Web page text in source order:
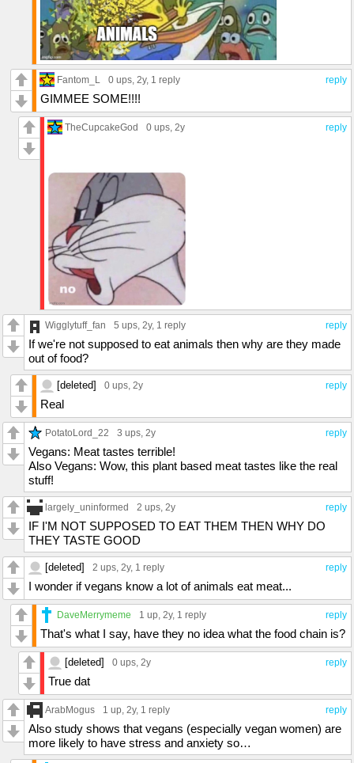
reply
Fantom_L 0 ups, 2y, 1 reply
GIMMEE SOME!!!!
reply
TheCupcakeGod 0 ups, 2y
reply
Wigglytuff_fan 5 ups, 2y, 1 reply
If we're not supposed to eat animals then why are they made
out of food?
reply
[deleted] 0 ups, 2y
Real
reply
PotatoLord_22 3 ups, 2y
Vegans: Meat tastes terrible!
Also Vegans: Wow, this plant based meat tastes like the real
stuff!
reply
largely_uninformed 2 ups, 2y
IF I'M NOT SUPPOSED TO EAT THEM THEN WHY DO
THEY TASTE GOOD
reply
[deleted] 2 ups, 2y, 1 reply
I wonder if vegans know a lot of animals eat meat...
reply
DaveMerrymeme 1 up, 2y, 1 reply
That's what I say, have they no idea what the food chain is?
reply
[deleted] 0 ups, 2y
True dat
reply
ArabMogus 1 up, 2y, 1 reply
Also study shows that vegans (especially vegan women) are
more likely to have stress and anxiety so…